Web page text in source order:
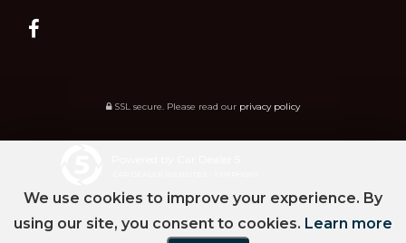
SSL secure. Please read our privacy policy
We use cookies to improve your experience. By
using our site, you consent to cookies. Learn more